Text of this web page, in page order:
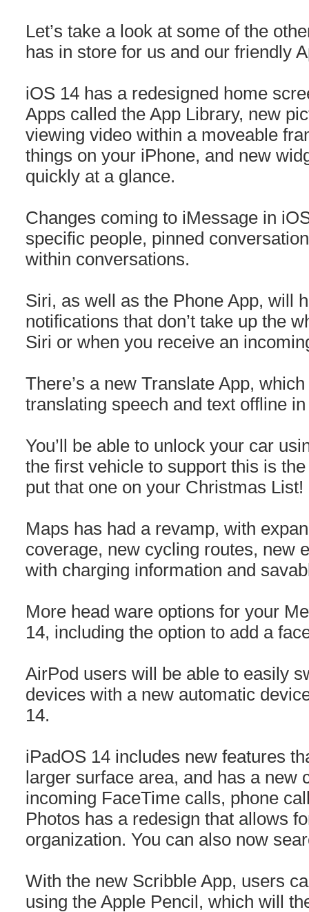
Let’s take a look at some of the
has in store for us and our friendly
iOS 14 has a redesigned home
Apps called the App Library, new
viewing video within a moveable
things on your iPhone, and new
quickly at a glance.
Changes coming to iMessage in
specific people, pinned
within conversations.
Siri, as well as the Phone App, will
notifications that don’t take up the
Siri or when you receive an
There’s a new Translate App,
translating speech and text offline
You’ll be able to unlock your car
the first vehicle to support this is
put that one on your Christmas List!
Maps has had a revamp, with
coverage, new cycling routes, new
with charging information and
More head ware options for your
14, including the option to add a
AirPod users will be able to easily
devices with a new automatic
14.
iPadOS 14 includes new features
larger surface area, and has a new
incoming FaceTime calls, phone
Photos has a redesign that allows
organization. You can also now
With the new Scribble App, users
using the Apple Pencil, which will